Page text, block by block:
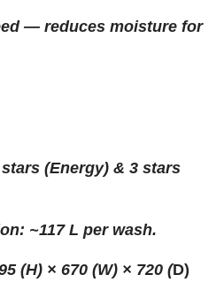
— reduces moisture for
(Energy) & 3 stars
~117 L per wash.
(H) × 670 (W) × 720 (D)